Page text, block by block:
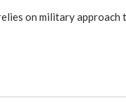
on military approach